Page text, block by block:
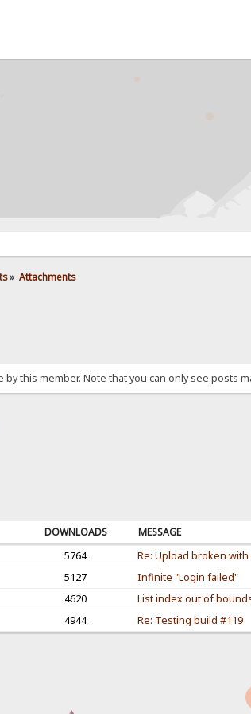
» Attachments
this member. Note that you can only see posts
DOWNLOADS MESSAGE
5764 Re: Upload broken
5127 Infinite "Login failed"
4620 List index out of
4944 Re: Testing build #119